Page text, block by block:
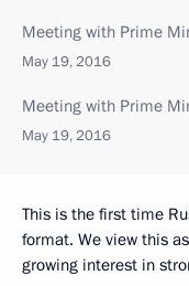
Meeting with Prime
May 19, 2016
Meeting with Prime
May 19, 2016
This is the first time
format. We view this
growing interest in